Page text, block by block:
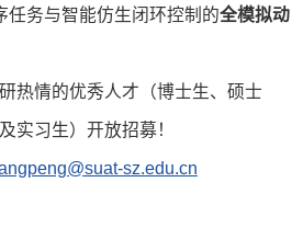
任务与智能仿生闭环控制的全模拟动
热情的优秀人才（博士生、硕士
实习生）开放招募！
sz.edu.cn